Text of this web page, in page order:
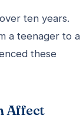
ten years.
a teenager to a
these
Affect